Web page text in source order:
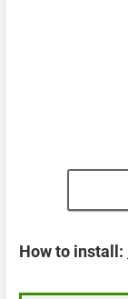
How to install: